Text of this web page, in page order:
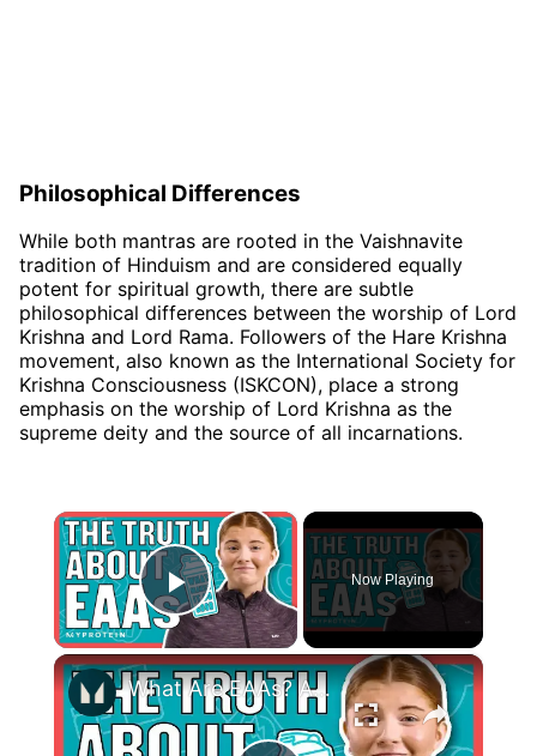
Philosophical Differences
While both mantras are rooted in the Vaishnavite
tradition of Hinduism and are considered equally
potent for spiritual growth, there are subtle
philosophical differences between the worship of Lord
Krishna and Lord Rama. Followers of the Hare Krishna
movement, also known as the International Society for
Krishna Consciousness (ISKCON), place a strong
emphasis on the worship of Lord Krishna as the
supreme deity and the source of all incarnations.
×
Play Video
Now Playing
×
What Are EAAs? Are They Better Than Whey Protein? | Nutritionist Explains | Myprotein